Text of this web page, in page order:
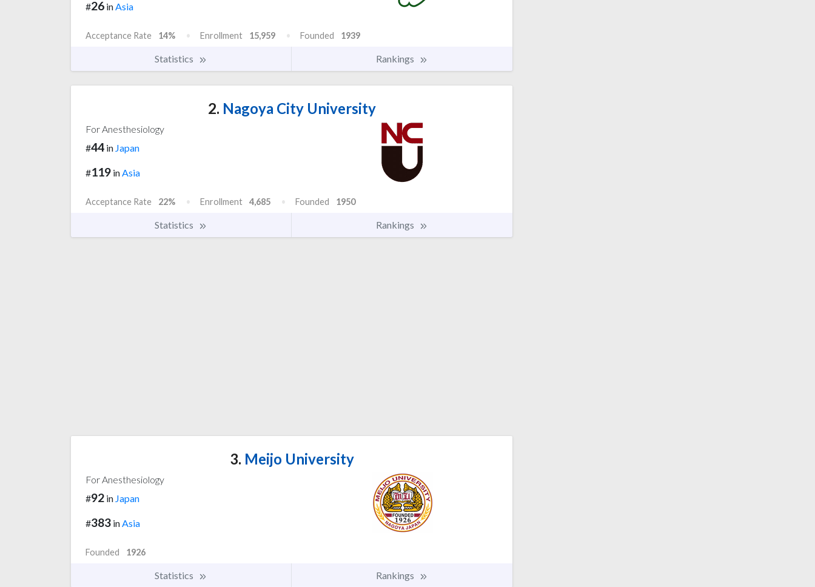
#26 inAsia
Acceptance Rate 14% Enrollment 15,959 Founded 1939
Statistics Rankings
2. Nagoya City University
For Anesthesiology
#44 in Japan
#119 inAsia
Acceptance Rate 22% Enrollment 4,685 Founded 1950
Statistics Rankings
3. Meijo University
For Anesthesiology
#92 in Japan
#383 inAsia
Founded 1926
Statistics Rankings